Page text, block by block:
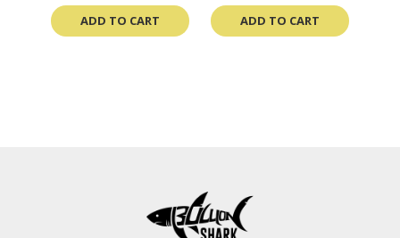
ADD TO CART ADD TO CART